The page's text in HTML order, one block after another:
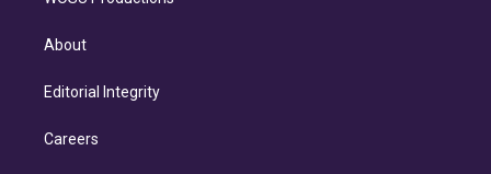
About
Editorial Integrity
Careers